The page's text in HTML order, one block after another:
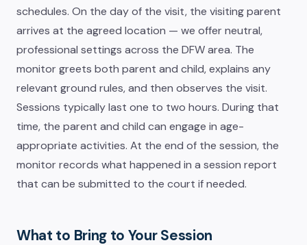
schedules. On the day of the visit, the visiting parent
arrives at the agreed location — we offer neutral,
professional settings across the DFW area. The
monitor greets both parent and child, explains any
relevant ground rules, and then observes the visit.
Sessions typically last one to two hours. During that
time, the parent and child can engage in age-
appropriate activities. At the end of the session, the
monitor records what happened in a session report
that can be submitted to the court if needed.
What to Bring to Your Session